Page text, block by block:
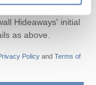
as above.
Policyand Terms of